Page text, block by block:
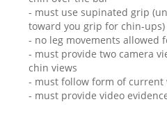
- must use supinated grip
toward you grip for chin-
- no leg movements allowed
- must provide two camera
chin views
- must follow form of
- must provide video